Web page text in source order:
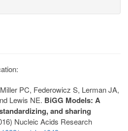
PC, Federowicz S, Lerman JA,
Lewis NE. BiGG Models: A
and sharing
Nucleic Acids Research